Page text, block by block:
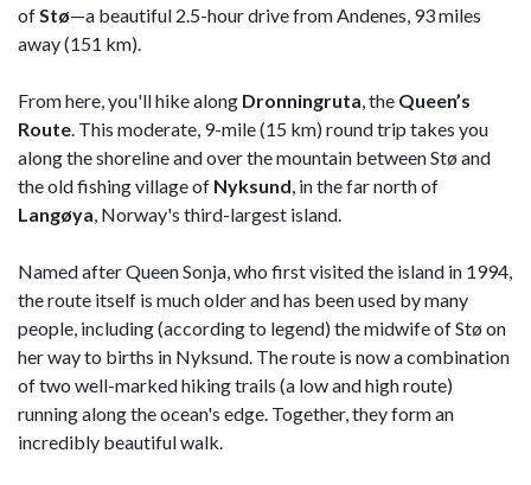
of Stø—a beautiful 2.5-hour drive from Andenes, 93 miles
away (151 km).
From here, you'll hike along Dronningruta , the Queen’s
Route . This moderate, 9-mile (15 km) round trip takes you
along the shoreline and over the mountain between Stø and
the old fishing village of Nyksund , in the far north of
Langøya , Norway's third-largest island.
Named after Queen Sonja, who first visited the island in 1994,
the route itself is much older and has been used by many
people, including (according to legend) the midwife of Stø on
her way to births in Nyksund. The route is now a combination
of two well-marked hiking trails (a low and high route)
running along the ocean's edge. Together, they form an
incredibly beautiful walk.